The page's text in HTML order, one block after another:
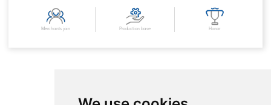
terminal on-board hydrogen supply, hydrogen power station,
combined heat and power supply, hydrogen energy storage,
chemical and related fields. We are a prominent Chinese
and refueling stations, as well as crucial components in the field
Merchants join Production base Honor